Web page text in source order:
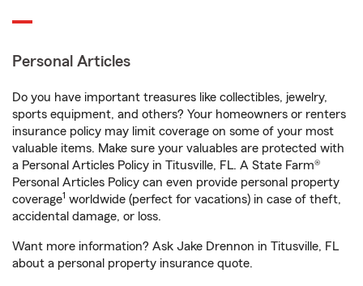
Personal Articles
Do you have important treasures like collectibles, jewelry,
sports equipment, and others? Your homeowners or renters
insurance policy may limit coverage on some of your most
valuable items. Make sure your valuables are protected with
a Personal Articles Policy in Titusville, FL. A State Farm®
Personal Articles Policy can even provide personal property
coverage1 worldwide (perfect for vacations) in case of theft,
accidental damage, or loss.
Want more information? Ask Jake Drennon in Titusville, FL
about a personal property insurance quote.